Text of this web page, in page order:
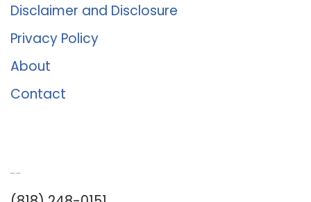
Disclaimer and Disclosure
Privacy Policy
About
Contact